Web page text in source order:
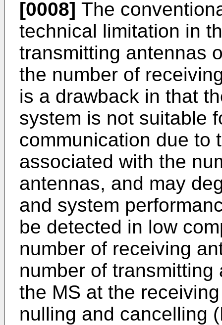
[0008] The
technical limitation in
transmitting antennas
the number of
is a drawback in that
system is not suitable
communication due to
associated with the
antennas, and may
and system
be detected in low
number of receiving
number of
the MS at the
nulling and cancelling